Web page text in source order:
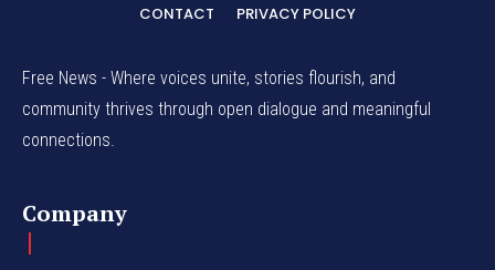
CONTACT
PRIVACY POLICY
Free News - Where voices unite, stories flourish, and
community thrives through open dialogue and meaningful
connections.
Company